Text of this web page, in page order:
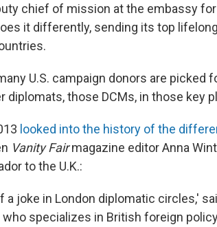
chief of mission at the embassy
it differently, sending its top
U.S. campaign donors are picked
diplomats, those DCMs, in those key
looked into the history of the
Vanity Fairmagazine editor Anna
to the U.K.:
a joke in London diplomatic circles,'
specializes in British foreign